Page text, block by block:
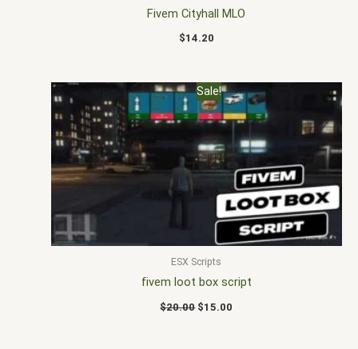
Fivem Cityhall MLO
$14.20
Sale!
ESX Scripts
fivem loot box script
$20.00
Original
price
was:
$20.00.
$15.00
Current
price
is: